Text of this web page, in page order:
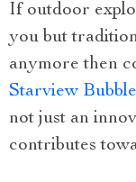
If outdoor
you but
anymore then
Starview
not just an
contributes